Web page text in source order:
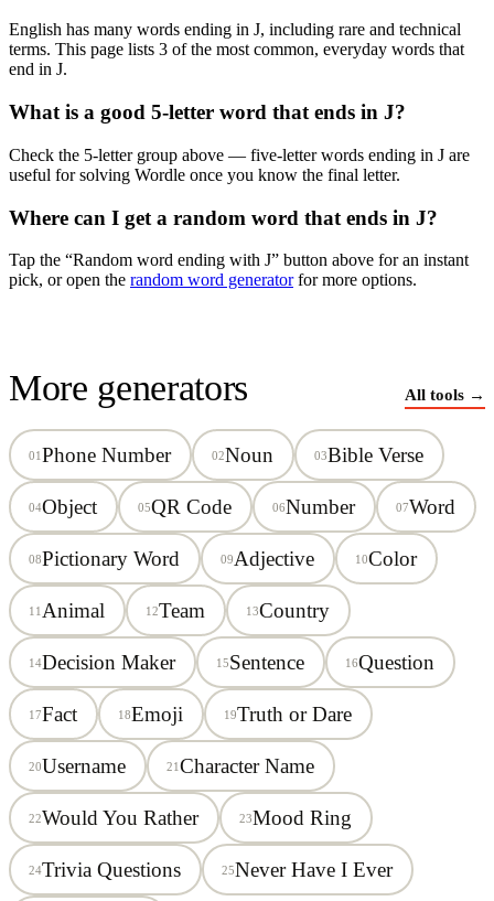
English has many words ending in J, including rare and technical
terms. This page lists 3 of the most common, everyday words that
end in J.
What is a good 5-letter word that ends in J?
Check the 5-letter group above — five-letter words ending in J are
useful for solving Wordle once you know the final letter.
Where can I get a random word that ends in J?
Tap the “Random word ending with J” button above for an instant
pick, or open the random word generatorfor more options.
More generators All tools →
01Phone Number 02Noun 03Bible Verse
04Object 05QR Code 06Number 07Word
08Pictionary Word 09Adjective 10Color
11 Animal 12Team 13Country
14Decision Maker 15Sentence 16Question
17Fact 18Emoji 19Truth or Dare
20Username 21Character Name
22Would You Rather 23Mood Ring
24Trivia Questions 25Never Have I Ever